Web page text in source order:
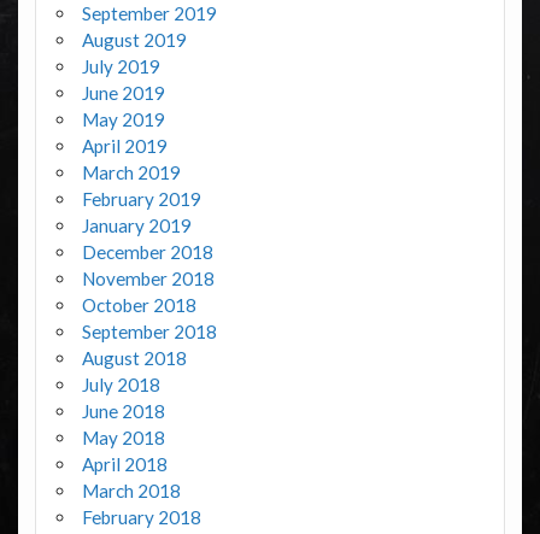
September 2019
August 2019
July 2019
June 2019
May 2019
April 2019
March 2019
February 2019
January 2019
December 2018
November 2018
October 2018
September 2018
August 2018
July 2018
June 2018
May 2018
April 2018
March 2018
February 2018